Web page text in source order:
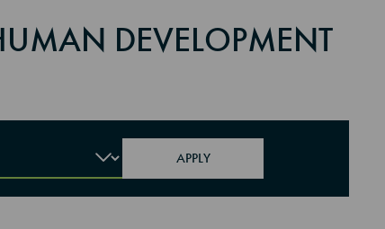
DEVELOPMENT